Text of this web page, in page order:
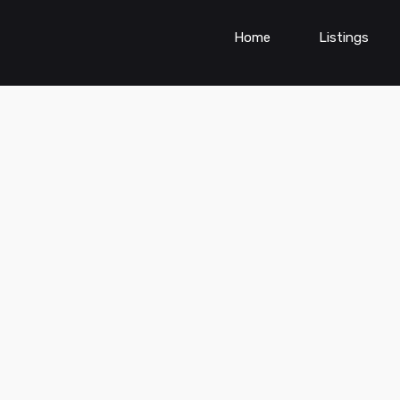
Home Listings